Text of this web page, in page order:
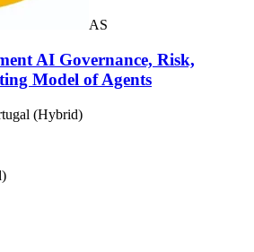
AS
AI Governance, Risk,
Model of Agents
(Hybrid)